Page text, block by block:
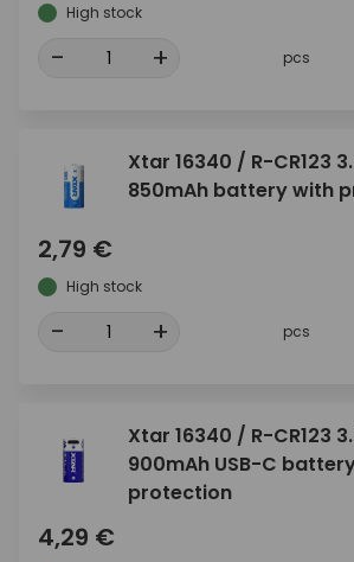
High stock
- + pcs
Xtar 16340 / R-CR123
850mAh battery with
2,79 €
High stock
- + pcs
Xtar 16340 / R-CR123
900mAh USB-C
protection
4,29 €